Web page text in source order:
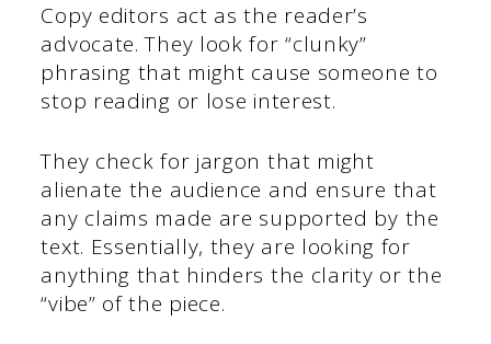
Copy editors act as the reader’s
advocate. They look for “clunky”
phrasing that might cause someone to
stop reading or lose interest.
They check for jargon that might
alienate the audience and ensure that
any claims made are supported by the
text. Essentially, they are looking for
anything that hinders the clarity or the
“vibe” of the piece.